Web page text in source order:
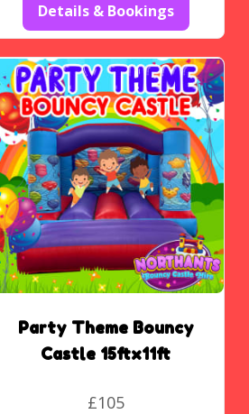
Details & Bookings
Party Theme Bouncy
Castle 15ftx11ft
£105